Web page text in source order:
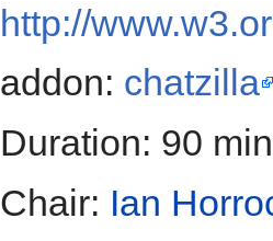
http://
addon: chatzilla
Duration: 90
Chair: Ian